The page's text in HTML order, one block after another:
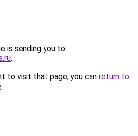
is sending you to
.
to visit that page, you can return to
.